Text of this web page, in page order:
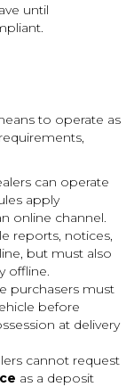
until
to operate as
can operate
apply
online channel.
reports, notices,
but must also
offline.
purchasers must
before
at delivery
cannot request
as a deposit